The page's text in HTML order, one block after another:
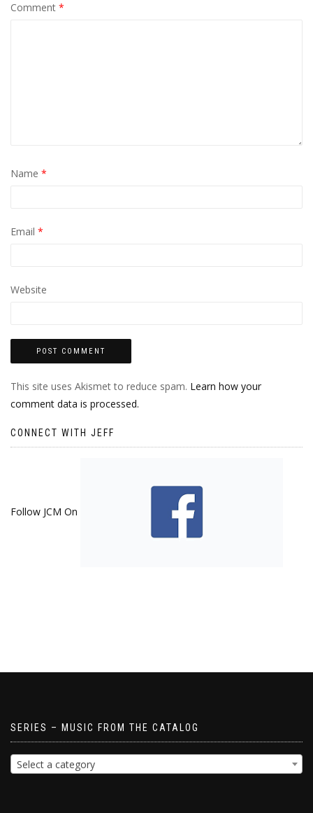
Comment *
Name *
Email *
Website
This site uses Akismet to reduce spam. Learn how your
comment data is processed.
CONNECT WITH JEFF
Follow JCM On
SERIES – MUSIC FROM THE CATALOG
Select a category